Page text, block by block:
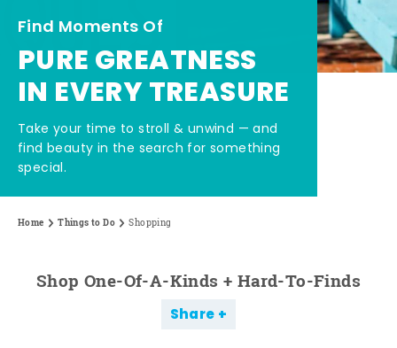
Find Moments Of
PURE GREATNESS
IN EVERY TREASURE
Take your time to stroll & unwind — and
find beauty in the search for something
special.
Home Things to Do Shopping
Shop One-Of-A-Kinds + Hard-To-Finds
Share